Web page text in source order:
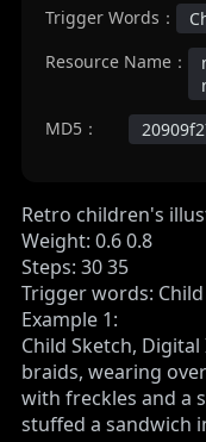
Trigger Words：
Resource Name：
MD5：
Retro children's
Weight: 0.6 0.8
Steps: 30 35
Trigger words:
Example 1:
Child Sketch,
braids, wearing
with freckles and a
stuffed a sandwich